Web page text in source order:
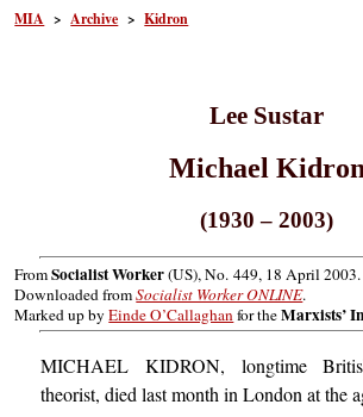
MIA >Archive >Kidron
Lee Sustar
Michael
(1930 – 2003)
FromSocialist Worker(US), No. 449, 18 April 2003.
Downloaded fromSocialist Worker ONLINE.
Marked up byEinde O’Callaghan for theMarxists’
MICHAEL KIDRON, longtime
theorist, died last month in London at the